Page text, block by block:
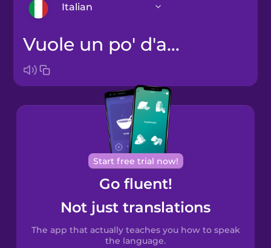
Italian
Arabic
Bosnian
Brazilian
Portuguese
Cantonese
Chinese
Spanish
Catalan
Vuole un po' d'acqua?
Start free trial now!
Go fluent!
Not just translations
The app that actually teaches you how to speak
the language.